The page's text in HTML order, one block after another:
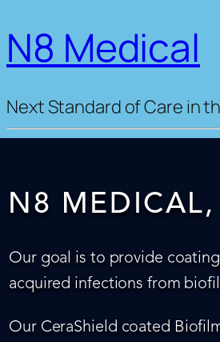
N8 Medical
Next Standard of Care in
N8 MEDICAL,
Our goal is to provide
acquired infections from
Our CeraShield coated